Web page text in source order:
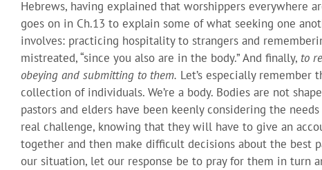
Hebrews, having explained that worshippers everywhere
goes on in Ch.13 to explain some of what seeking one
involves: practicing hospitality to strangers and
mistreated, “since you also are in the body.” And finally, to
obeying and submitting to them. Let’s especially remember
collection of individuals. We’re a body. Bodies are not
pastors and elders have been keenly considering the
real challenge, knowing that they will have to give an
together and then make difficult decisions about the best
our situation, let our response be to pray for them in turn